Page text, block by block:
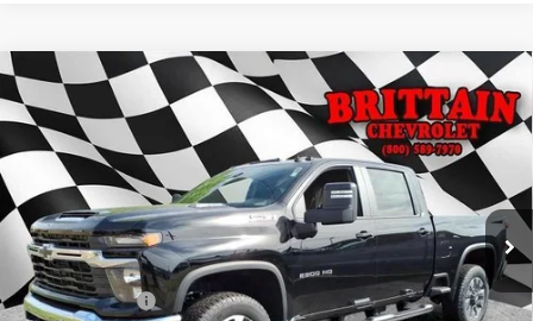
New 2026 Chevrolet Silverado 2500 HDLT
Price Drop
2GC4KNEY7T1189889Stock: N8984Model:CK20743
In Stock Ext. Int.
$75,680
SALE PRICE
Less
MSRP:
$76,680
Customer Cash
-$1,000
Compare Vehicle